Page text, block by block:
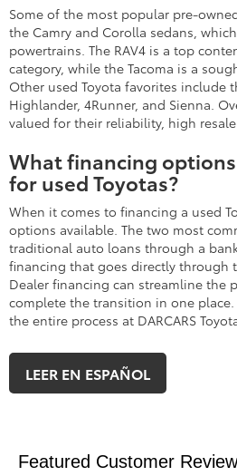
Some of the most popular pre-
the Camry and Corolla sedans,
powertrains. The RAV4 is a top
category, while the Tacoma is a
Other used Toyota favorites include
Highlander, 4Runner, and Sienna.
valued for their reliability, high
What financing
for used Toyotas?
When it comes to financing a used
options available. The two most
traditional auto loans through a
financing that goes directly through
Dealer financing can streamline the
complete the transition in one
the entire process at DARCARS
LEER EN ESPAÑOL
Featured Customer Review